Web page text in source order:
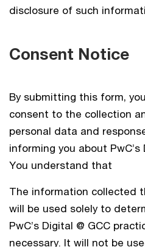
disclosure of such
Consent Notice
By submitting this form,
consent to the collection
personal data and
informing you about PwC’s
You understand that
The information collected
will be used solely to
PwC’s Digital @ GCC
necessary. It will not be